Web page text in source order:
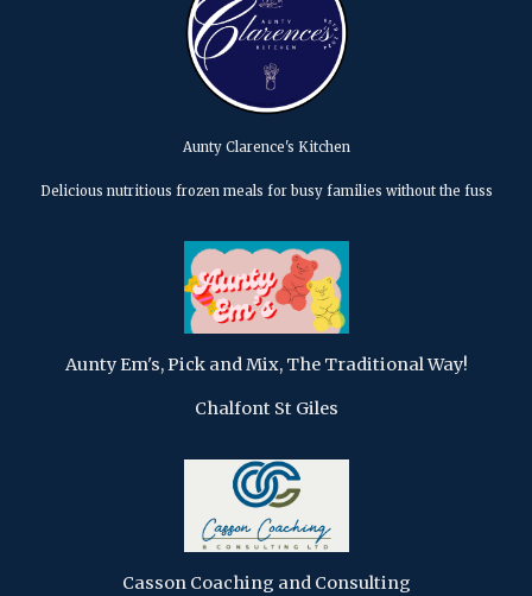
Aunty Clarence's Kitchen
Delicious nutritious frozen meals for busy families without the fuss
Aunty Em's, Pick and Mix, The Traditional Way!
Chalfont St Giles
Casson Coaching and Consulting